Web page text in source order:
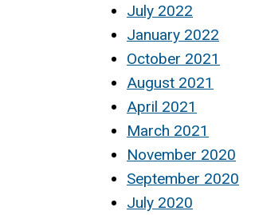
July 2022
January 2022
October 2021
August 2021
April 2021
March 2021
November 2020
September 2020
July 2020